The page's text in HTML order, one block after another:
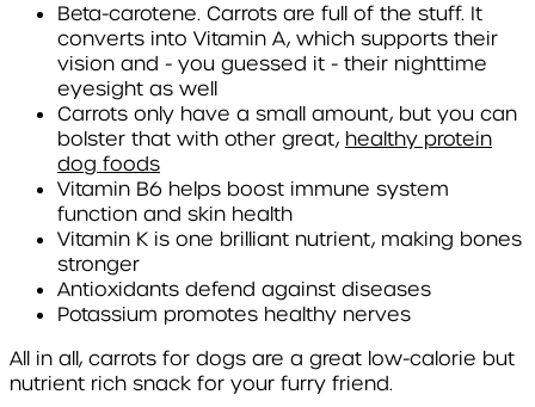
Beta-carotene. Carrots are full of the stuff. It
converts into Vitamin A, which supports their
vision and - you guessed it - their nighttime
eyesight as well
Carrots only have a small amount, but you can
bolster that with other great, healthy protein
dog foods
Vitamin B6 helps boost immune system
function and skin health
Vitamin K is one brilliant nutrient, making bones
stronger
Antioxidants defend against diseases
Potassium promotes healthy nerves
All in all, carrots for dogs are a great low-calorie but
nutrient rich snack for your furry friend.